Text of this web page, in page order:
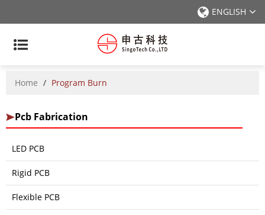
ENGLISH
Home / Program Burn
Pcb Fabrication
LED PCB
Rigid PCB
Flexible PCB